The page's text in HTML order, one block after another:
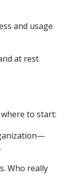
and usage
at rest
where to start:
Who really